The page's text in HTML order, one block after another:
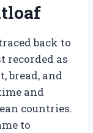
back to
recorded as
bread, and
and
countries.
to